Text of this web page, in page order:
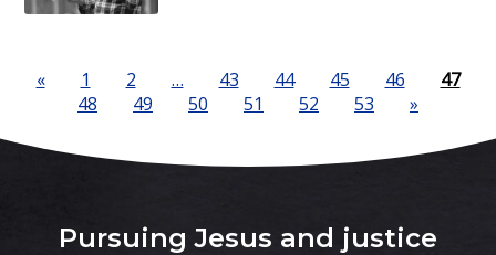
« 1 2 … 43 44 45 46
47
48
49 50 51 52 53 »
Pursuing Jesus and justice